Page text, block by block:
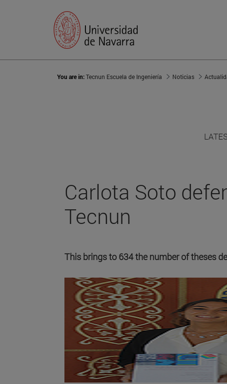
You are in:Tecnun Escuela de Ingeniería Noticias
Carlota Soto
Tecnun
This brings to 634 the number of theses